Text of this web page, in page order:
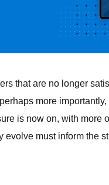
that are no longer
more
is now on, with more
evolve must inform the